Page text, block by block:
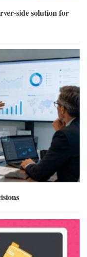
side solution for